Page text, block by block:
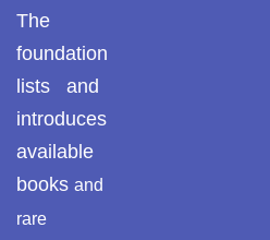
The
foundation
lists and
introduces
available
books and
rare